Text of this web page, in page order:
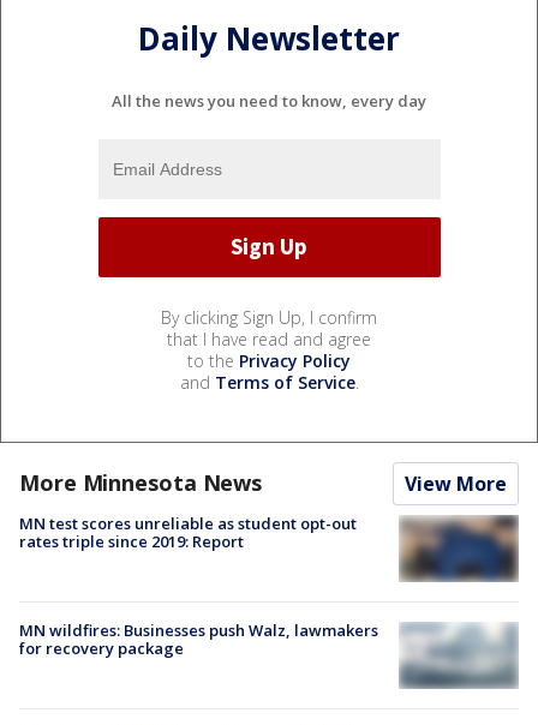
Daily Newsletter
All the news you need to know, every day
By clicking Sign Up, I confirm
that I have read and agree
to the Privacy Policy
and Terms of Service.
More Minnesota News View More
MN test scores unreliable as student opt-out
rates triple since 2019: Report
MN wildfires: Businesses push Walz, lawmakers
for recovery package